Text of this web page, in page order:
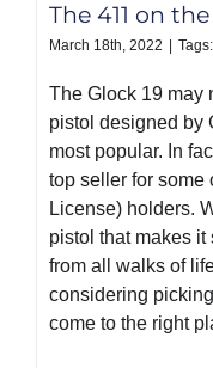
The 411 on
March 18th, 2022 Tags:
The Glock 19 may
pistol designed by
most popular. In
top seller for some
License) holders.
pistol that makes
from all walks of
considering
come to the right